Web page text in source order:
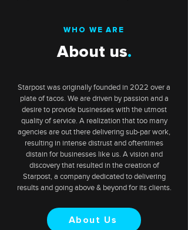
WHO WE ARE
About us.
Starpost was originally founded in 2022 over a
plate of tacos. We are driven by passion and a
desire to provide businesses with the utmost
quality of service. A realization that too many
agencies are out there delivering sub-par work,
resulting in intense distrust and oftentimes
distain for businesses like us. A vision and
discovery that resulted in the creation of
Starpost, a company dedicated to delivering
results and going above & beyond for its clients.
About Us